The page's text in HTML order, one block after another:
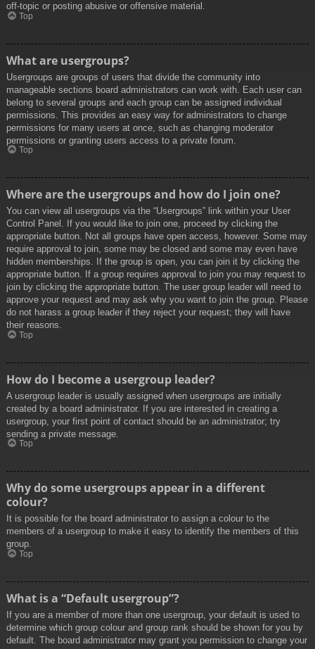
off-topic or posting abusive or offensive material.
Top
What are usergroups?
Usergroups are groups of users that divide the community into
manageable sections board administrators can work with. Each user can
belong to several groups and each group can be assigned individual
permissions. This provides an easy way for administrators to change
permissions for many users at once, such as changing moderator
permissions or granting users access to a private forum.
Top
Where are the usergroups and how do I join one?
You can view all usergroups via the “Usergroups” link within your User
Control Panel. If you would like to join one, proceed by clicking the
appropriate button. Not all groups have open access, however. Some may
require approval to join, some may be closed and some may even have
hidden memberships. If the group is open, you can join it by clicking the
appropriate button. If a group requires approval to join you may request to
join by clicking the appropriate button. The user group leader will need to
approve your request and may ask why you want to join the group. Please
do not harass a group leader if they reject your request; they will have
their reasons.
Top
How do I become a usergroup leader?
A usergroup leader is usually assigned when usergroups are initially
created by a board administrator. If you are interested in creating a
usergroup, your first point of contact should be an administrator; try
sending a private message.
Top
Why do some usergroups appear in a different
colour?
It is possible for the board administrator to assign a colour to the
members of a usergroup to make it easy to identify the members of this
group.
Top
What is a “Default usergroup”?
If you are a member of more than one usergroup, your default is used to
determine which group colour and group rank should be shown for you by
default. The board administrator may grant you permission to change your